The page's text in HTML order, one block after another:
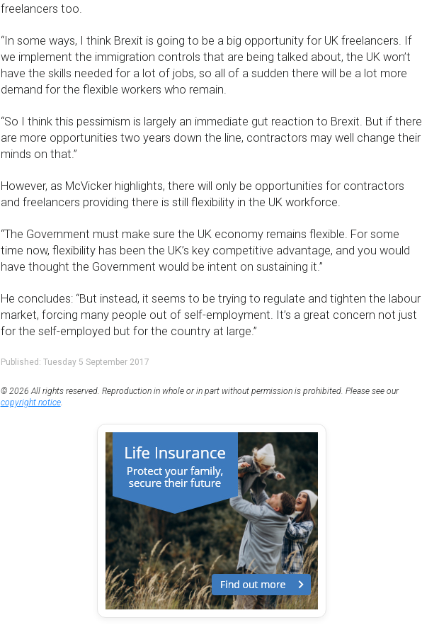
freelancers too.
“In some ways, I think Brexit is going to be a big opportunity for UK freelancers. If
we implement the immigration controls that are being talked about, the UK won’t
have the skills needed for a lot of jobs, so all of a sudden there will be a lot more
demand for the flexible workers who remain.
“So I think this pessimism is largely an immediate gut reaction to Brexit. But if there
are more opportunities two years down the line, contractors may well change their
minds on that.”
However, as McVicker highlights, there will only be opportunities for contractors
and freelancers providing there is still flexibility in the UK workforce.
“The Government must make sure the UK economy remains flexible. For some
time now, flexibility has been the UK’s key competitive advantage, and you would
have thought the Government would be intent on sustaining it.”
He concludes: “But instead, it seems to be trying to regulate and tighten the labour
market, forcing many people out of self-employment. It’s a great concern not just
for the self-employed but for the country at large.”
Published: Tuesday 5 September 2017
© 2026 All rights reserved. Reproduction in whole or in part without permission is prohibited. Please see our
copyright notice.